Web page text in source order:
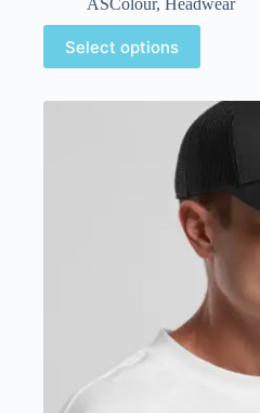
ASColour, Headwear
Select options